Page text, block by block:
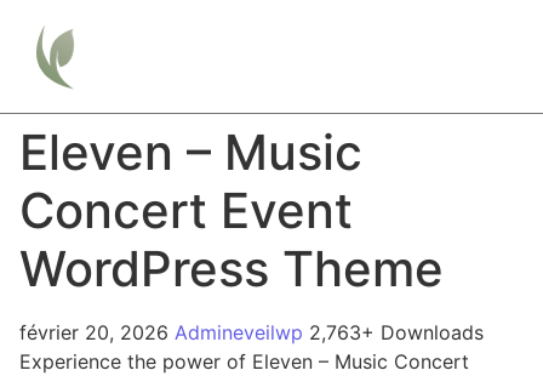
Eleven – Music
Concert Event
WordPress Theme
février 20, 2026 Admineveilwp 2,763+ Downloads
Experience the power of Eleven – Music Concert